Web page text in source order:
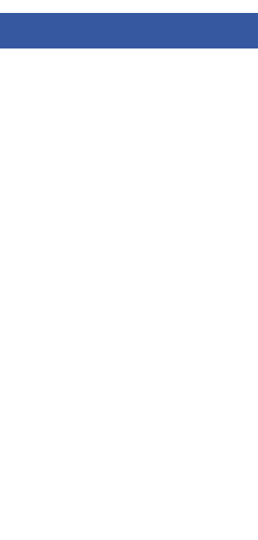
expert support.
QUICK NAVIGATION